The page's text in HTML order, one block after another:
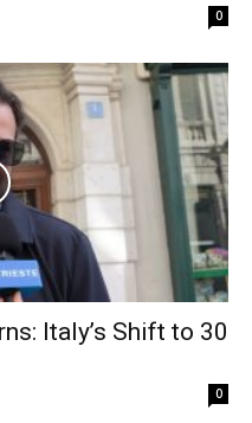
0
Italy’s Shift to 30
0